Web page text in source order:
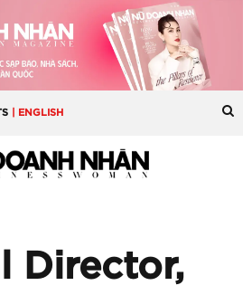
| ENGLISH
Director,